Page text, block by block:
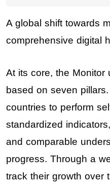
A global shift towards
comprehensive digital
At its core, the Monitor
based on seven
countries to perform
standardized
and comparable
progress. Through a
track their growth over